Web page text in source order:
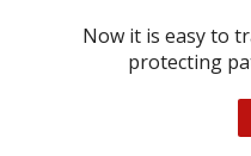
Now it is easy to
protecting